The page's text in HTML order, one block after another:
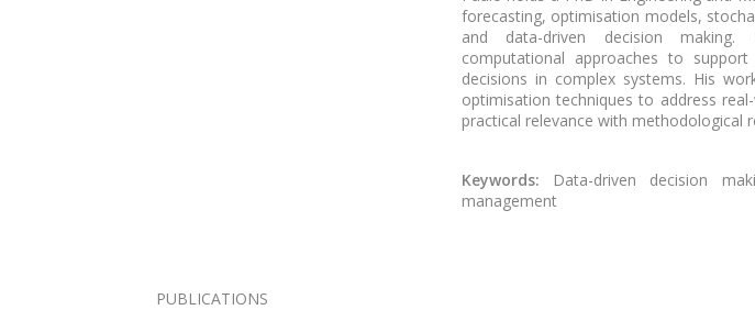
forecasting, optimisation models,
and data-driven decision
computational approaches to
decisions in complex systems. His
optimisation techniques to address
practical relevance with methodological
Keywords: Data-driven decision
management
PUBLICATIONS